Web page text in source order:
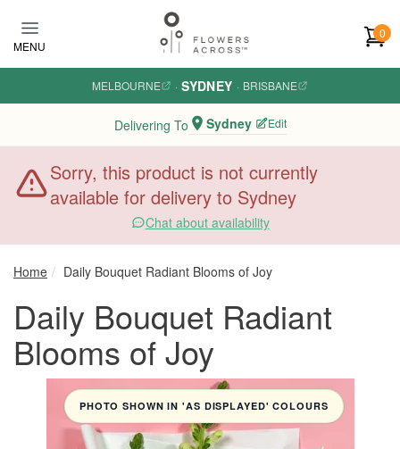
MENU
0
MELBOURNE · SYDNEY · BRISBANE
Delivering To Sydney Edit
Sorry, this product is not currently
available for delivery to Sydney
Chat about availability
Home Daily Bouquet Radiant Blooms of Joy
Daily Bouquet Radiant
Blooms of Joy
PHOTO SHOWN IN 'AS DISPLAYED' COLOURS